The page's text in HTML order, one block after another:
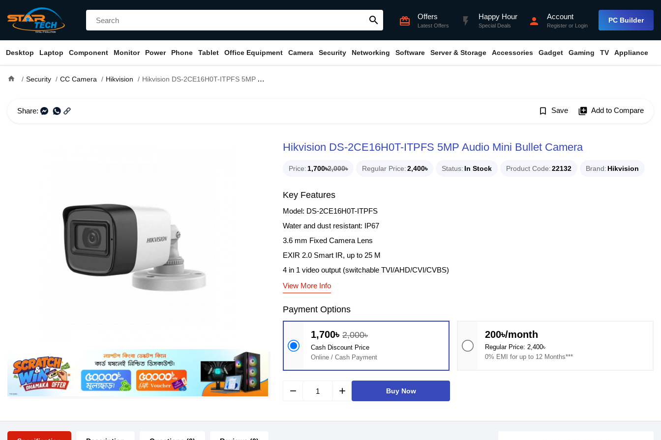
search card_giftcard Offers
Latest Offers flash_on Happy Hour
Special Deals person Account
Register or Login
PC Builder
Desktop Laptop Component Monitor Power Phone Tablet Office Equipment Camera Security Networking Software Server & Storage Accessories Gadget Gaming TV Appliance
home Security CC Camera Hikvision Hikvision DS-2CE16H0T-ITPFS 5MP Audio Mini Bullet Camera
Share: bookmark_border Save library_add Add to Compare
Hikvision DS-2CE16H0T-ITPFS 5MP Audio Mini Bullet Camera
Price 1,700৳2,000৳ Regular Price 2,400৳ Status In Stock Product Code 22132 Brand Hikvision
Key Features
Model: DS-2CE16H0T-ITPFS
Water and dust resistant: IP67
3.6 mm Fixed Camera Lens
EXIR 2.0 Smart IR, up to 25 M
4 in 1 video output (switchable TVI/AHD/CVI/CVBS)
View More Info
Payment Options
1,700৳ 2,000৳
Cash Discount Price
Online / Cash Payment
200৳/month
Regular Price: 2,400৳
0% EMI for up to 12 Months***
remove add Buy Now